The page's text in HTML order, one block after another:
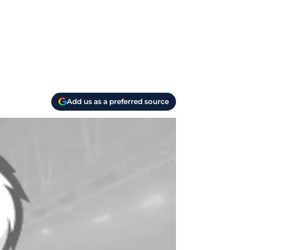
Add us as a preferred source